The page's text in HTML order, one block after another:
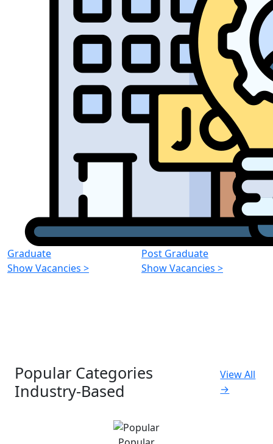
Graduate
Show Vacancies >
Post Graduate
Show Vacancies >
Popular Categories
Industry-Based
View All
→